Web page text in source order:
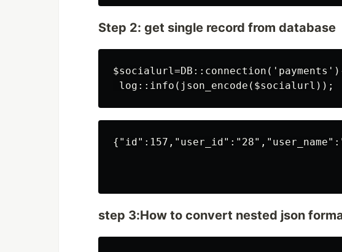
Step 2: get single record from database
step 3:How to convert nested json